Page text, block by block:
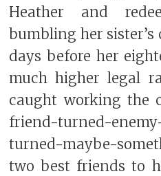
Heather and
bumbling her
days before her
much higher legal
caught working the
friend-turned-
turned-maybe-
two best friends to